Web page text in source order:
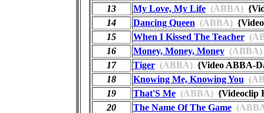
13
My Love, My Life(ABBA)
14
Dancing Queen (ABBA)
15
When I Kissed The Teacher
16
Money, Money, Money(ABBA)
17
Tiger(ABBA){Video ABBA-
18
Knowing Me, Knowing You
19
That'S Me(ABBA){Videoclip
20
The Name Of The Game